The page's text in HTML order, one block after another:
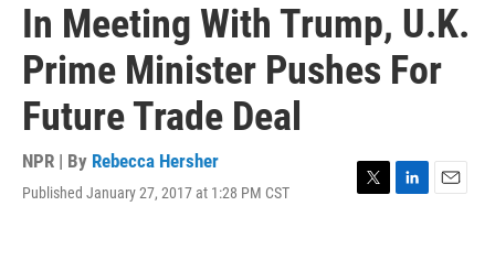
In Meeting With Trump, U.K.
Prime Minister Pushes For
Future Trade Deal
NPR | By Rebecca Hersher
Published January 27, 2017 at 1:28 PM CST